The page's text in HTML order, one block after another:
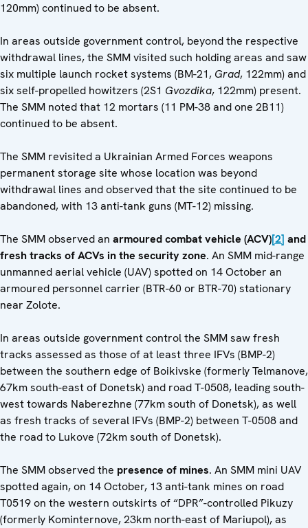
120mm) continued to be absent.
In areas outside government control, beyond the respective
withdrawal lines, the SMM visited such holding areas and saw
six multiple launch rocket systems (BM-21, Grad, 122mm) and
six self-propelled howitzers (2S1 Gvozdika, 122mm) present.
The SMM noted that 12 mortars (11 PM-38 and one 2B11)
continued to be absent.
The SMM revisited a Ukrainian Armed Forces weapons
permanent storage site whose location was beyond
withdrawal lines and observed that the site continued to be
abandoned, with 13 anti-tank guns (MT-12) missing.
The SMM observed an armoured combat vehicle (ACV)[2] and
fresh tracks of ACVs in the security zone. An SMM mid-range
unmanned aerial vehicle (UAV) spotted on 14 October an
armoured personnel carrier (BTR-60 or BTR-70) stationary
near Zolote.
In areas outside government control the SMM saw fresh
tracks assessed as those of at least three IFVs (BMP-2)
between the southern edge of Boikivske (formerly Telmanove,
67km south-east of Donetsk) and road T-0508, leading south-
west towards Naberezhne (77km south of Donetsk), as well
as fresh tracks of several IFVs (BMP-2) between T-0508 and
the road to Lukove (72km south of Donetsk).
The SMM observed the presence of mines. An SMM mini UAV
spotted again, on 14 October, 13 anti-tank mines on road
T0519 on the western outskirts of “DPR”-controlled Pikuzy
(formerly Kominternove, 23km north-east of Mariupol), as